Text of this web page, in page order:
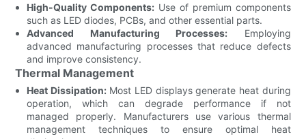
High-Quality Components: Use of premium components
such as LED diodes, PCBs, and other essential parts.
Advanced Manufacturing Processes: Employing
advanced manufacturing processes that reduce defects
and improve consistency.
Thermal Management
Heat Dissipation:Most LED displays generate heat during
operation, which can degrade performance if not
managed properly. Manufacturers use various thermal
management techniques to ensure optimal heat